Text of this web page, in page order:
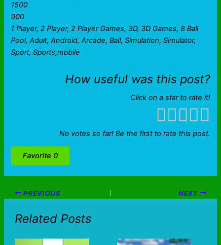
1500
900
1 Player, 2 Player, 2 Player Games, 3D, 3D Games, 8 Ball
Pool, Adult, Android, Arcade, Ball, Simulation, Simulator,
Sport, Sports,mobile
How useful was this post?
Click on a star to rate it!
No votes so far! Be the first to rate this post.
Favorite 0
PREVIOUS NEXT
Related Posts